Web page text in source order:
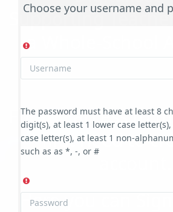
Supporting
a Whole-School
For full access to
first need to
Here you can
Choose your username and
The password must have at least 8
digit(s), at least 1 lower case
case letter(s), at least 1 non-
such as as *, -, or #